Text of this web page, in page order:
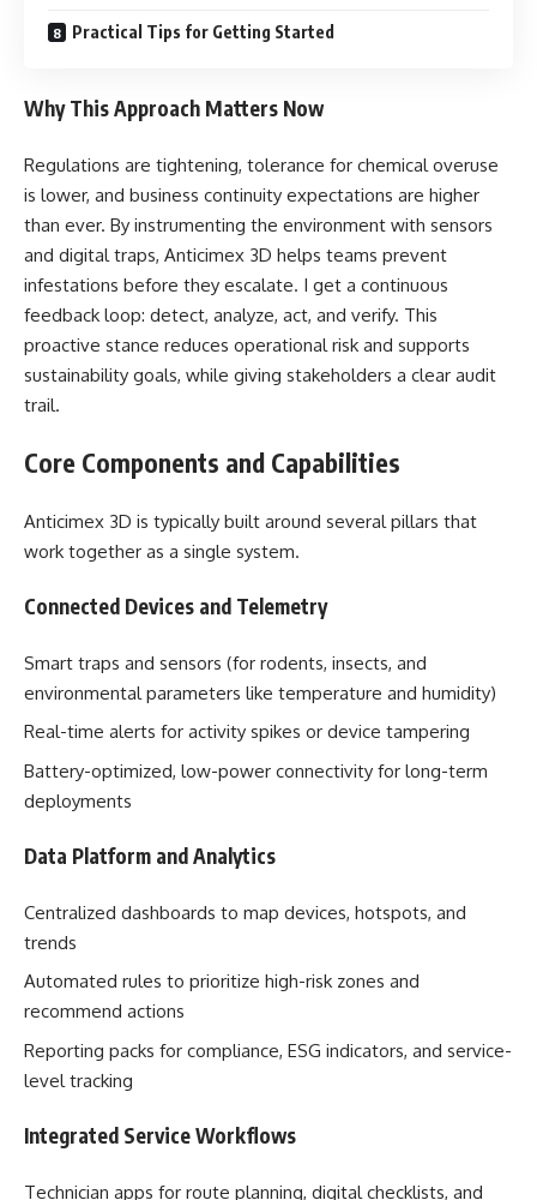
Practical Tips for Getting Started
Why This Approach Matters Now
Regulations are tightening, tolerance for chemical overuse
is lower, and business continuity expectations are higher
than ever. By instrumenting the environment with sensors
and digital traps, Anticimex 3D helps teams prevent
infestations before they escalate. I get a continuous
feedback loop: detect, analyze, act, and verify. This
proactive stance reduces operational risk and supports
sustainability goals, while giving stakeholders a clear audit
trail.
Core Components and Capabilities
Anticimex 3D is typically built around several pillars that
work together as a single system.
Connected Devices and Telemetry
Smart traps and sensors (for rodents, insects, and
environmental parameters like temperature and humidity)
Real-time alerts for activity spikes or device tampering
Battery-optimized, low-power connectivity for long-term
deployments
Data Platform and Analytics
Centralized dashboards to map devices, hotspots, and
trends
Automated rules to prioritize high-risk zones and
recommend actions
Reporting packs for compliance, ESG indicators, and service-
level tracking
Integrated Service Workflows
Technician apps for route planning, digital checklists, and